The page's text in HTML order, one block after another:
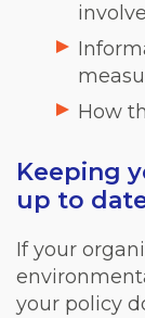
How
Keeping
up to
If your
your policy